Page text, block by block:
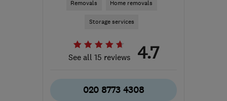
Removals Home removals
Storage services
See all 15 reviews 4.7
020 8773 4308